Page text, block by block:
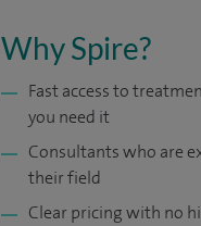
Why Spire?
Fast access to
you need it
Consultants who are
their field
Clear pricing with no